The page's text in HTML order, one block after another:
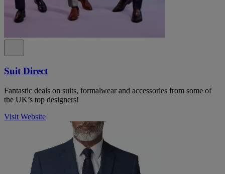
Suit Direct
Fantastic deals on suits, formalwear and accessories from some of
the UK’s top designers!
Visit Website